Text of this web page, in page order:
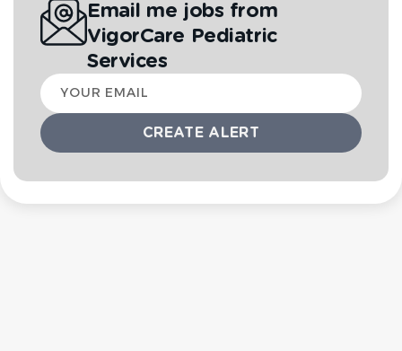
Email me jobs from
VigorCare Pediatric
Services
Your
email